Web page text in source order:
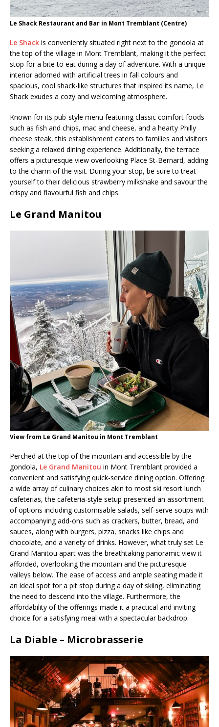
Le Shack Restaurant and Bar in Mont Tremblant (Centre)
Le Shack is conveniently situated right next to the gondola at
the top of the village in Mont Tremblant, making it the perfect
stop for a bite to eat during a day of adventure. With a unique
interior adorned with artificial trees in fall colours and
spacious, cool shack-like structures that inspired its name, Le
Shack exudes a cozy and welcoming atmosphere.
Known for its pub-style menu featuring classic comfort foods
such as fish and chips, mac and cheese, and a hearty Philly
cheese steak, this establishment caters to families and visitors
seeking a relaxed dining experience. Additionally, the terrace
offers a picturesque view overlooking Place St-Bernard, adding
to the charm of the visit. During your stop, be sure to treat
yourself to their delicious strawberry milkshake and savour the
crispy and flavourful fish and chips.
Le Grand Manitou
View from Le Grand Manitou in Mont Tremblant
Perched at the top of the mountain and accessible by the
gondola, Le Grand Manitou in Mont Tremblant provided a
convenient and satisfying quick-service dining option. Offering
a wide array of culinary choices akin to most ski resort lunch
cafeterias, the cafeteria-style setup presented an assortment
of options including customisable salads, self-serve soups with
accompanying add-ons such as crackers, butter, bread, and
sauces, along with burgers, pizza, snacks like chips and
chocolate, and a variety of drinks. However, what truly set Le
Grand Manitou apart was the breathtaking panoramic view it
afforded, overlooking the mountain and the picturesque
valleys below. The ease of access and ample seating made it
an ideal spot for a pit stop during a day of skiing, eliminating
the need to descend into the village. Furthermore, the
affordability of the offerings made it a practical and inviting
choice for a satisfying meal with a spectacular backdrop.
La Diable – Microbrasserie